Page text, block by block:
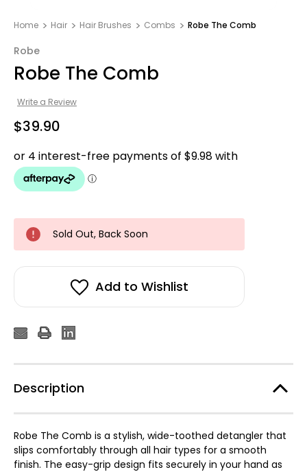
Home Hair Hair Brushes Combs Robe The Comb
Robe
Robe The Comb
Write a Review
$39.90
Sold Out, Back Soon
Add to Wishlist
Description
Robe The Comb is a stylish, wide-toothed detangler that
slips comfortably through all hair types for a smooth
finish. The easy-grip design fits securely in your hand as